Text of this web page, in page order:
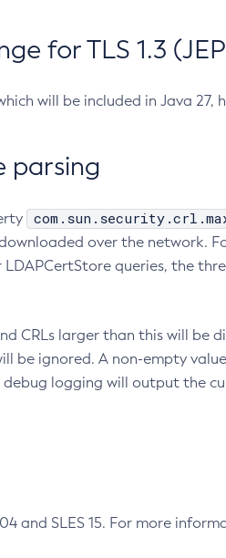
for TLS 1.3
will be included in Java
parsing
over the network.
queries, the
CRLs larger than this will be
be ignored. A non-empty
logging will output the
and SLES 15. For more